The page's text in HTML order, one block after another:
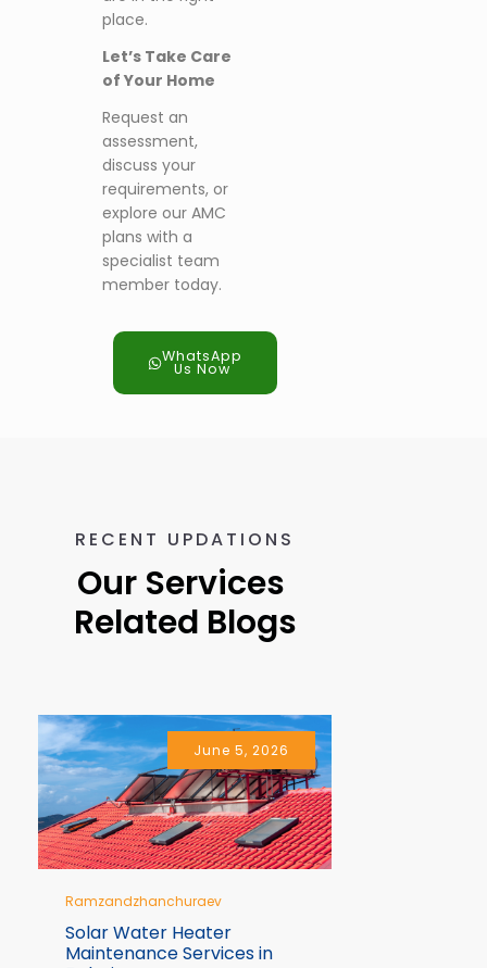
place.
Let’s Take Care
of Your Home
Request an
assessment,
discuss your
requirements, or
explore our AMC
plans with a
specialist team
member today.
WhatsApp
Us Now
RECENT UPDATIONS
Our Services
Related Blogs
June 5, 2026
Ramzandzhanchuraev
Solar Water Heater
Maintenance Services in